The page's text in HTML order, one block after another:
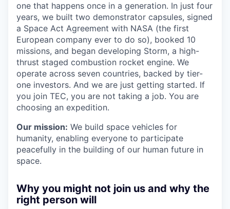
one that happens once in a generation. In just four
years, we built two demonstrator capsules, signed
a Space Act Agreement with NASA (the first
European company ever to do so), booked 10
missions, and began developing Storm, a high-
thrust staged combustion rocket engine. We
operate across seven countries, backed by tier-
one investors. And we are just getting started. If
you join TEC, you are not taking a job. You are
choosing an expedition.
Our mission: We build space vehicles for
humanity, enabling everyone to participate
peacefully in the building of our human future in
space.
Why you might not join us and why the
right person will